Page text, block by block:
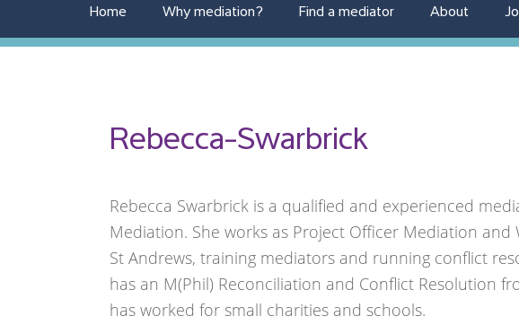
Home Why mediation? Find a mediator About
Rebecca-Swarbrick
Rebecca Swarbrick is a qualified and experienced
Mediation. She works as Project Officer Mediation and
St Andrews, training mediators and running conflict
has an M(Phil) Reconciliation and Conflict Resolution
has worked for small charities and schools.